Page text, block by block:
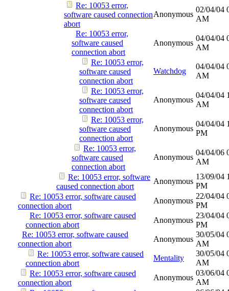
Re: 10053 error,
software caused connection
abort
Anonymous
02/04/04
AM
Re: 10053 error,
software caused
connection abort
Anonymous
04/04/04
AM
Re: 10053 error,
software caused
connection abort
Watchdog
04/04/04
AM
Re: 10053 error,
software caused
connection abort
Anonymous
04/04/04
AM
Re: 10053 error,
software caused
connection abort
Anonymous
04/04/04
PM
Re: 10053 error,
software caused
connection abort
Anonymous
04/04/06
AM
Re: 10053 error, software
caused connection abort
Anonymous
13/09/04
PM
Re: 10053 error, software caused
connection abort
Anonymous
22/04/04
PM
Re: 10053 error, software caused
connection abort
Anonymous
23/04/04
PM
Re: 10053 error, software caused
connection abort
Anonymous
30/05/04
AM
Re: 10053 error, software caused
connection abort
Mentality
30/05/04
AM
Re: 10053 error, software caused
connection abort
Anonymous
03/06/04
AM